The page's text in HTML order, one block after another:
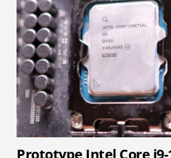
Prototype Intel Core i9-